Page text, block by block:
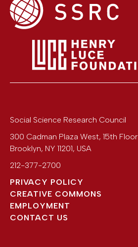
Social Science Research Council
300 Cadman Plaza West, 15th Floor
Brooklyn, NY 11201, USA
212-377-2700
PRIVACY POLICY
CREATIVE COMMONS
EMPLOYMENT
CONTACT US